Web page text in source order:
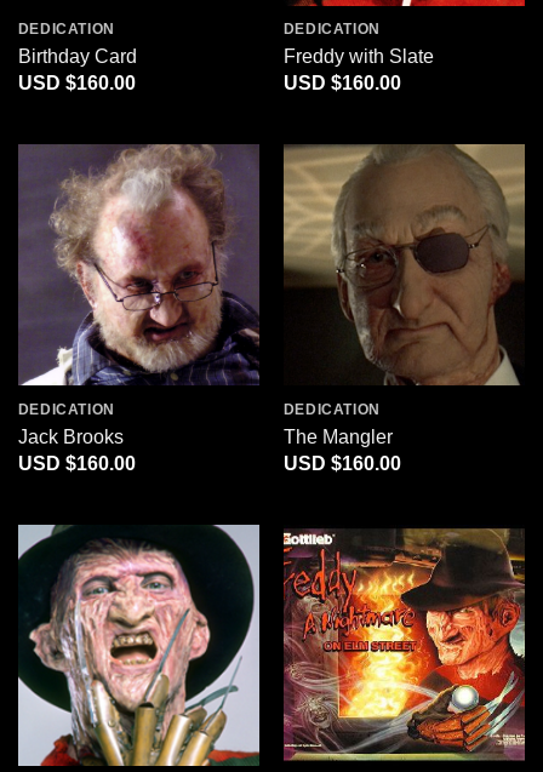
DEDICATION
Birthday Card
$160.00
DEDICATION
Freddy with Slate
$160.00
DEDICATION
Jack Brooks
$160.00
DEDICATION
The Mangler
$160.00